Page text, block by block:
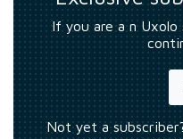
If you are a n Uxolo
Not yet a